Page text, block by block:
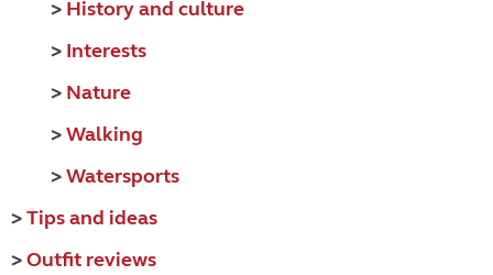
> History and culture
> Interests
> Nature
>Walking
>Watersports
>Tips and ideas
>Outfit reviews